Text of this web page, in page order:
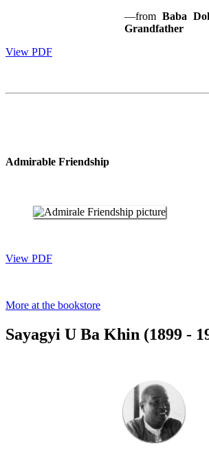
—from Baba
Grandfather
View PDF
Admirable Friendship
View PDF
More at the bookstore
Sayagyi U Ba Khin (1899 -